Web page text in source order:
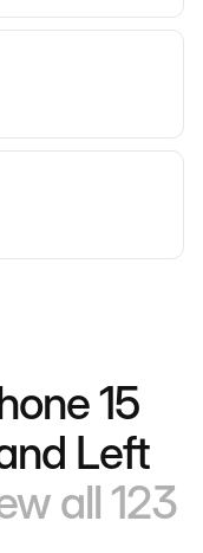
15
Left
all 123